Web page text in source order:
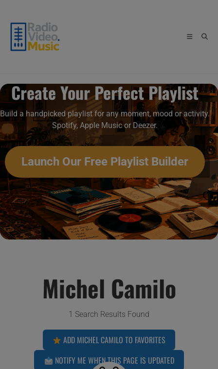
content
Create Your Perfect Playlist
Build a handpicked playlist for any moment, mood or activity.
Spotify, Apple Music or Deezer.
Launch Our Free Playlist Builder
Michel Camilo
1 Search Results Found
ADD MICHEL CAMILO TO FAVORITES
NOTIFY ME WHEN THIS PAGE IS UPDATED